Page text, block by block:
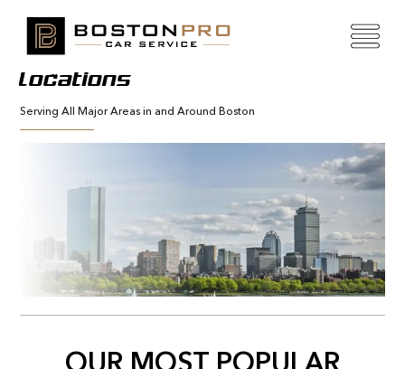
Locations
Serving All Major Areas in and Around Boston
OUR MOST POPULAR